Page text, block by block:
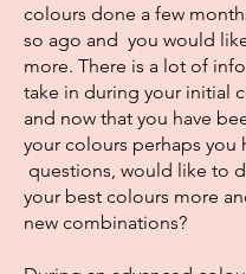
colours done a few
so ago and you would
more. There is a lot of
take in during your initial
and now that you have
your colours perhaps you
questions, would like to
your best colours more
new combinations?